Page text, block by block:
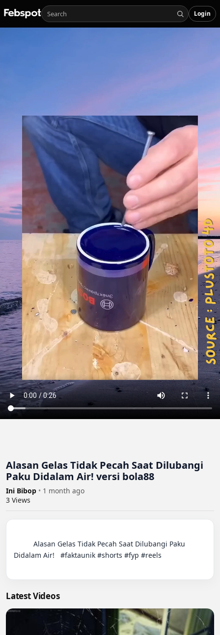
Login
Alasan Gelas Tidak Pecah Saat Dilubangi
Paku Didalam Air! versi bola88
Ini Bibop • 1 month ago
3 Views
Didalam Air!   #faktaunik #shorts #fyp #reels
Latest Videos